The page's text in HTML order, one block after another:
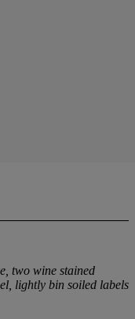
two wine stained
lightly bin soiled labels